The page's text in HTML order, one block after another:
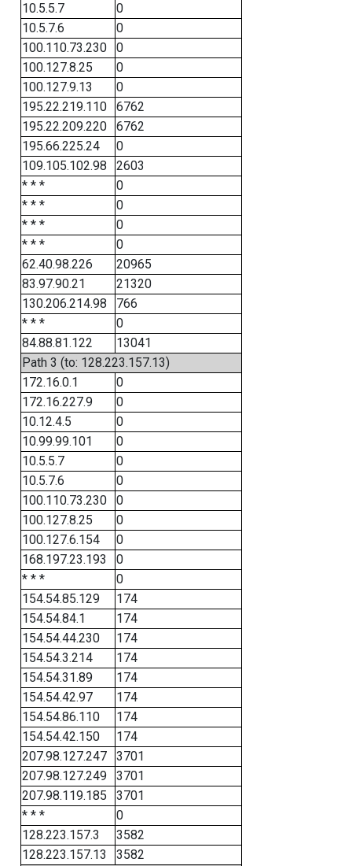
10.5.5.7
0
10.5.7.6
0
100.110.73.230
0
100.127.8.25
0
100.127.9.13
0
195.22.219.110
6762
195.22.209.220
6762
195.66.225.24
0
109.105.102.98
2603
* * *
0
* * *
0
* * *
0
* * *
0
62.40.98.226
20965
83.97.90.21
21320
130.206.214.98
766
* * *
0
84.88.81.122
13041
Path 3 (to: 128.223.157.13)
172.16.0.1
0
172.16.227.9
0
10.12.4.5
0
10.99.99.101
0
10.5.5.7
0
10.5.7.6
0
100.110.73.230
0
100.127.8.25
0
100.127.6.154
0
168.197.23.193
0
* * *
0
154.54.85.129
174
154.54.84.1
174
154.54.44.230
174
154.54.3.214
174
154.54.31.89
174
154.54.42.97
174
154.54.86.110
174
154.54.42.150
174
207.98.127.247
3701
207.98.127.249
3701
207.98.119.185
3701
* * *
0
128.223.157.3
3582
128.223.157.13
3582